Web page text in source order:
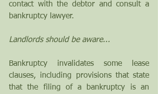
contact with the debtor and consult a
bankruptcy lawyer.
Landlords should be aware...
Bankruptcy invalidates some lease
clauses, including provisions that state
that the filing of a bankruptcy is an